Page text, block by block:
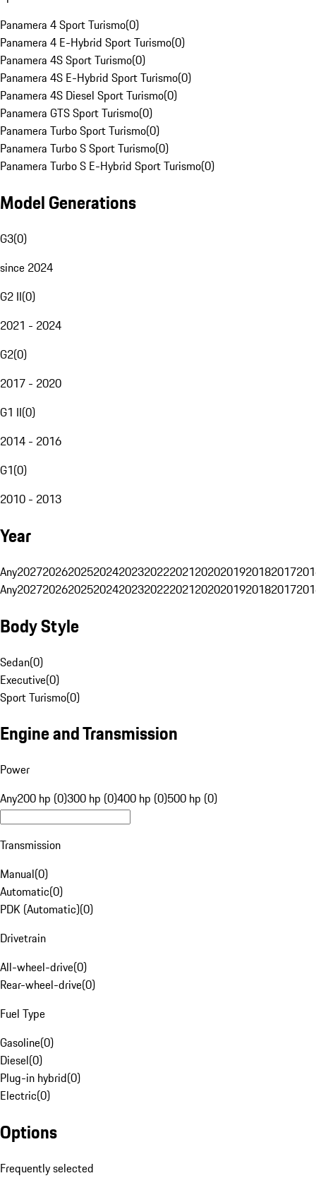
Panamera 4 Sport Turismo(0)
Panamera 4 E-Hybrid Sport Turismo(0)
Panamera 4S Sport Turismo(0)
Panamera 4S E-Hybrid Sport Turismo(0)
Panamera 4S Diesel Sport Turismo(0)
Panamera GTS Sport Turismo(0)
Panamera Turbo Sport Turismo(0)
Panamera Turbo S Sport Turismo(0)
Panamera Turbo S E-Hybrid Sport Turismo(0)
Model Generations
G3(0)
since 2024
G2 II(0)
2021 - 2024
G2(0)
2017 - 2020
G1 II(0)
2014 - 2016
G1(0)
2010 - 2013
Year
Any20272026202520242023202220212020201920182017
Any20272026202520242023202220212020201920182017
Body Style
Sedan(0)
Executive(0)
Sport Turismo(0)
Engine and Transmission
Power
Any200 hp (0)300 hp (0)400 hp (0)500 hp (0)
Transmission
Manual(0)
Automatic(0)
PDK (Automatic)(0)
Drivetrain
All-wheel-drive(0)
Rear-wheel-drive(0)
Fuel Type
Gasoline(0)
Diesel(0)
Plug-in hybrid(0)
Electric(0)
Options
Frequently selected